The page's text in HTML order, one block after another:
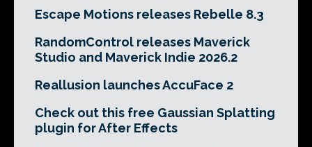
Escape Motions releases Rebelle 8.3
RandomControl releases Maverick
Studio and Maverick Indie 2026.2
Reallusion launches AccuFace 2
Check out this free Gaussian Splatting
plugin for After Effects